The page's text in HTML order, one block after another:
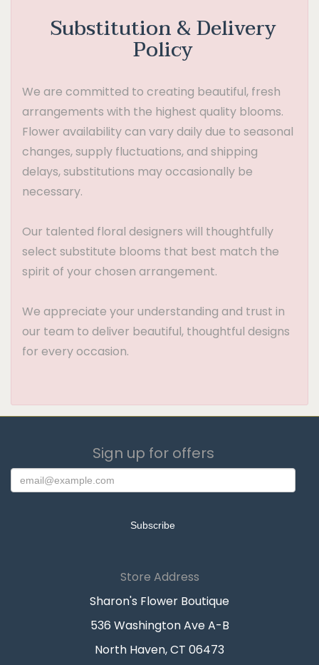
Substitution & Delivery
Policy
We are committed to creating beautiful, fresh
arrangements with the highest quality blooms.
Flower availability can vary daily due to seasonal
changes, supply fluctuations, and shipping
delays, substitutions may occasionally be
necessary.
Our talented floral designers will thoughtfully
select substitute blooms that best match the
spirit of your chosen arrangement.
We appreciate your understanding and trust in
our team to deliver beautiful, thoughtful designs
for every occasion.
Sign up for offers
Store Address
Sharon's Flower Boutique
536 Washington Ave A-B
North Haven, CT 06473